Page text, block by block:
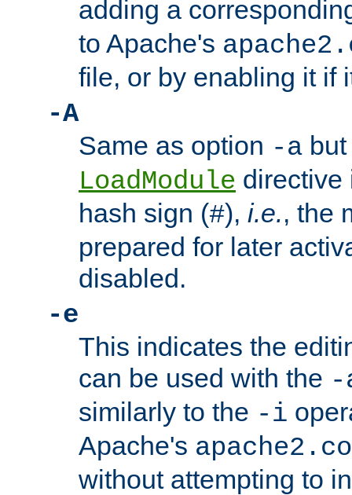
adding a
to Apache's
file, or by enabling it if
-A
Same as option -a
LoadModule directive
hash sign (#), i.e., the
prepared for later
disabled.
-e
This indicates the
can be used with the -
similarly to the -i
Apache's
without attempting to